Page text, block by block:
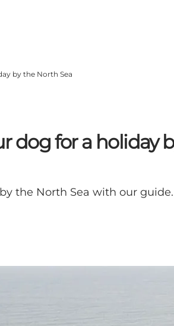
by the North Sea
dog for a holiday
the North Sea with our